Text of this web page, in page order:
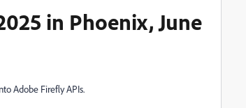
in Phoenix, June
Adobe Firefly APIs.